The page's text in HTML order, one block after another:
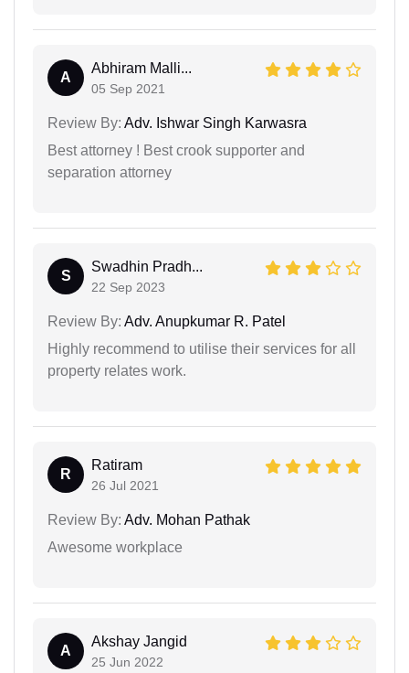
A
Abhiram Malli...
05 Sep 2021
Review By: Adv. Ishwar Singh Karwasra
Best attorney ! Best crook supporter and
separation attorney
S
Swadhin Pradh...
22 Sep 2023
Review By: Adv. Anupkumar R. Patel
Highly recommend to utilise their services for all
property relates work.
R
Ratiram
26 Jul 2021
Review By: Adv. Mohan Pathak
Awesome workplace
A
Akshay Jangid
25 Jun 2022